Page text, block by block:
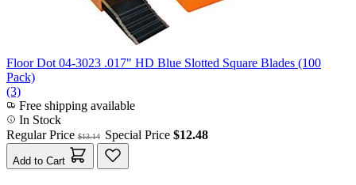
Floor Dot 04-3023 .017" HD Blue Slotted Square Blades (100
Pack)
(3)
Free shipping available
In Stock
Regular Price $13.14 Special Price $12.48
Add to Cart